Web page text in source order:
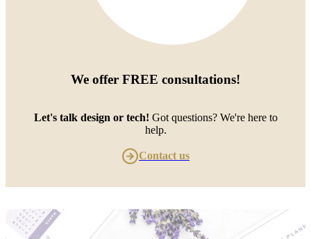
We offer FREE consultations!
Let's talk design or tech! Got questions? We're here to
help.
Contact us